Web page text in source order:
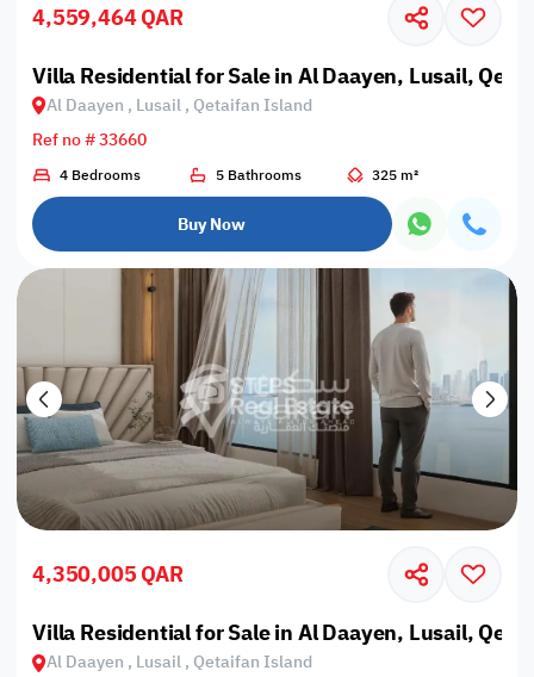
4,559,464 QAR
Villa Residential for Sale in Al Daayen, Lusail,
Al Daayen , Lusail , Qetaifan Island
Ref no # 33660
4 Bedrooms 5 Bathrooms 325 m²
Buy Now
4,350,005 QAR
Villa Residential for Sale in Al Daayen, Lusail,
Al Daayen , Lusail , Qetaifan Island